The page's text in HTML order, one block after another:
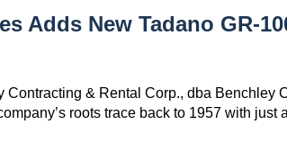
Adds New Tadano GR-
Contracting & Rental Corp., dba Benchley
roots trace back to 1957 with just